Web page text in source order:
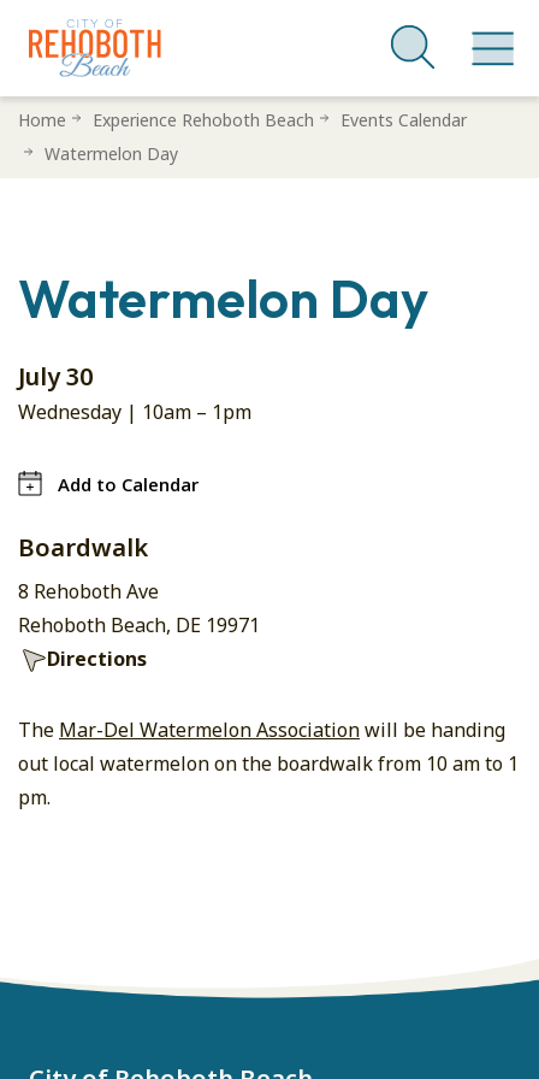
SkipHome Experience Rehoboth Beach
Events Calendar
Watermelon Day
Watermelon Day
July 30
Wednesday | 10am – 1pm
Add to Calendar
Boardwalk
8 Rehoboth Ave
Rehoboth Beach, DE 19971
Directions
The Mar-Del Watermelon Associationwill be handing
out local watermelon on the boardwalk from 10 am to 1
pm.